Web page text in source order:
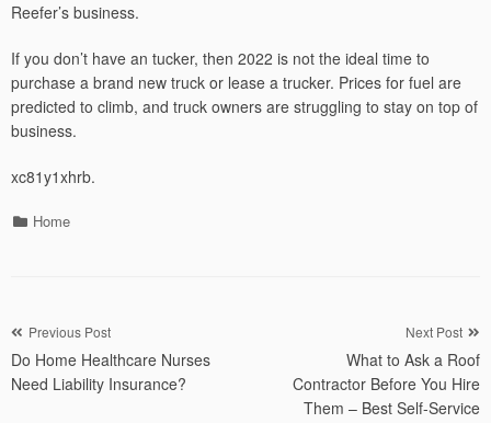
Reefer’s business.
If you don’t have an tucker, then 2022 is not the ideal time to
purchase a brand new truck or lease a trucker. Prices for fuel are
predicted to climb, and truck owners are struggling to stay on top of
business.
xc81y1xhrb.
Categories
Home
Post
navigation
Previous Post
Do Home Healthcare Nurses
Need Liability Insurance?
Next Post
What to Ask a Roof
Contractor Before You Hire
Them – Best Self-Service